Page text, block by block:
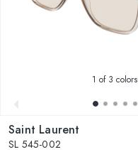
1 of 3 colors
Saint Laurent
SL 545-002